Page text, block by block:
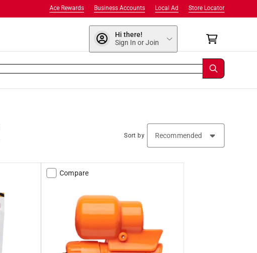
Store Locator
Local Ad
Business Accounts
Ace Rewards
Hi there!
Sign In or Join
Sort by
Compare